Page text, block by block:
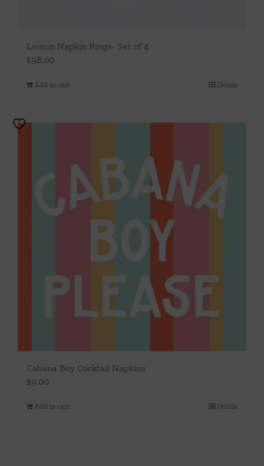
Lemon Napkin Rings- Set of 4
$98.00
Add to cart Details
Cabana Boy Cocktail Napkins
$9.00
Add to cart Details